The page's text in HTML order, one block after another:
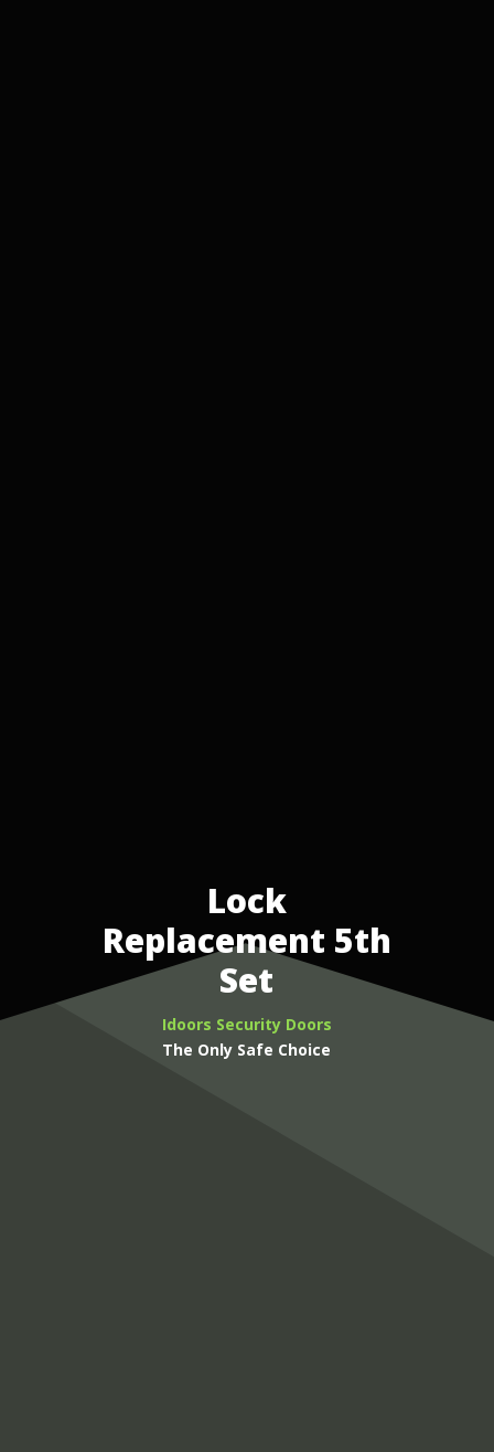
Lock
Replacement 5th
Set
Idoors Security Doors
The Only Safe Choice